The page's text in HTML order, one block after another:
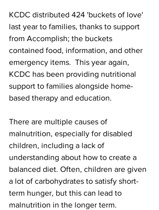
KCDC distributed 424 'buckets of love'
last year to families, thanks to support
from Accomplish; the buckets
contained food, information, and other
emergency items.  This year again,
KCDC has been providing nutritional
support to families alongside home-
based therapy and education.
There are multiple causes of
malnutrition, especially for disabled
children, including a lack of
understanding about how to create a
balanced diet. Often, children are given
a lot of carbohydrates to satisfy short-
term hunger, but this can lead to
malnutrition in the longer term.